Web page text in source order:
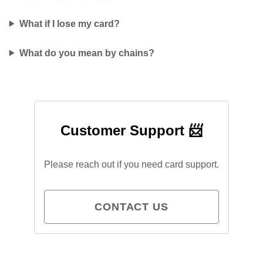
What if I lose my card?
What do you mean by chains?
Customer Support 📨
Please reach out if you need card support.
CONTACT US